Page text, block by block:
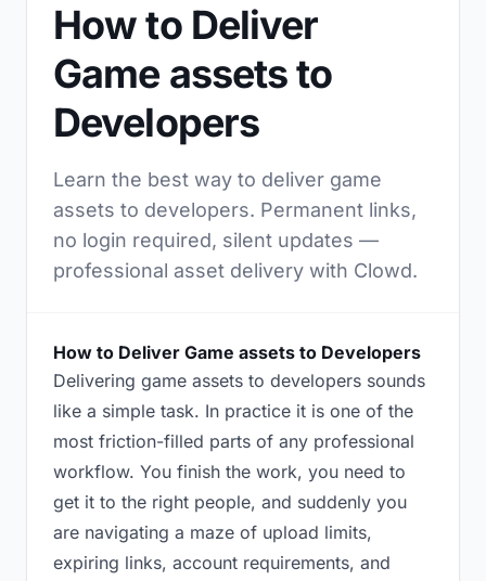
How to Deliver
Game assets to
Developers
Learn the best way to deliver game
assets to developers. Permanent links,
no login required, silent updates —
professional asset delivery with Clowd.
How to Deliver Game assets to Developers
Delivering game assets to developers sounds
like a simple task. In practice it is one of the
most friction-filled parts of any professional
workflow. You finish the work, you need to
get it to the right people, and suddenly you
are navigating a maze of upload limits,
expiring links, account requirements, and